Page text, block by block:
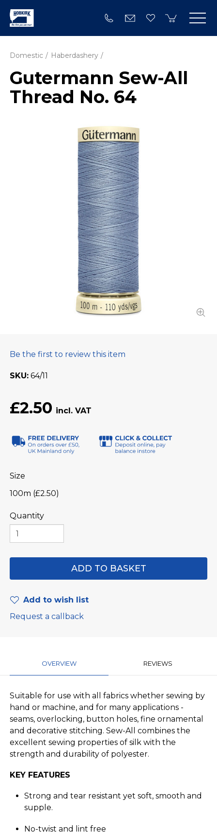
Domestic Haberdashery
Gutermann Sew-All
Thread No. 64
Be the first to review this item
SKU 64/11
£2.50
Size
100m (£2.50)
Quantity
Add to wish list
Request a callback
OVERVIEW REVIEWS
Suitable for use with all fabrics whether sewing by
hand or machine, and for many applications -
seams, overlocking, button holes, fine ornamental
and decorative stitching. Sew-All combines the
excellent sewing properties of silk with the
strength and durability of polyester.
KEY FEATURES
Strong and tear resistant yet soft, smooth and
supple.
No-twist and lint free